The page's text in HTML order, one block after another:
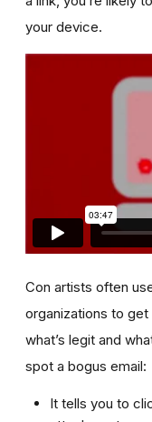
your device.
Con artists often
organizations to
what’s legit and
spot a bogus email:
It tells you to